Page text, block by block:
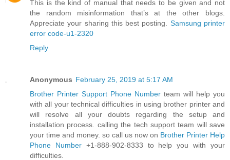
This is the kind of manual that needs to be given and not
the random misinformation that’s at the other blogs.
Appreciate your sharing this best posting. Samsung printer
error code-u1-2320
Reply
Anonymous February 25, 2019 at 5:17 AM
Brother Printer Support Phone Number team will help you
with all your technical difficulties in using brother printer and
will resolve all your doubts regarding the setup and
installation process. calling the tech support team will save
your time and money. so call us now on Brother Printer Help
Phone Number+1-888-902-8333 to help you with your
difficulties.